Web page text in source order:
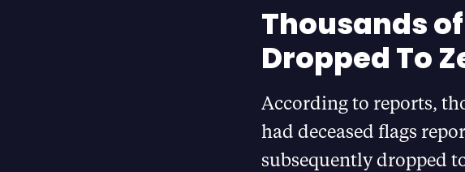
Thousands
Dropped To
According to reports,
had deceased flags
subsequently dropped